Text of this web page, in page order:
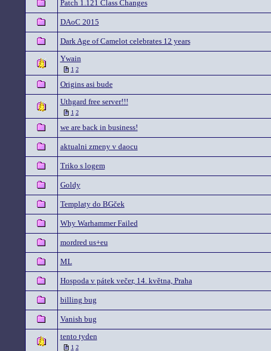
Patch 1.121 Class Changes
DAoC 2015
Dark Age of Camelot celebrates 12 years
Ywain
1 2
Origins asi bude
Uthgard free server!!!
1 2
we are back in business!
aktualni zmeny v daocu
Triko s logem
Goldy
Templaty do BGček
Why Warhammer Failed
mordred us+eu
ML
Hospoda v pátek večer, 14. května, Praha
billing bug
Vanish bug
tento tyden
1 2